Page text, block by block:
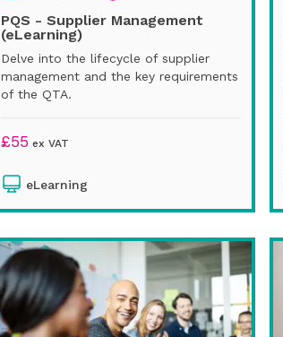
PQS - Supplier Management
(eLearning)
Delve into the lifecycle of supplier
management and the key requirements
of the QTA.
£55 ex VAT
eLearning